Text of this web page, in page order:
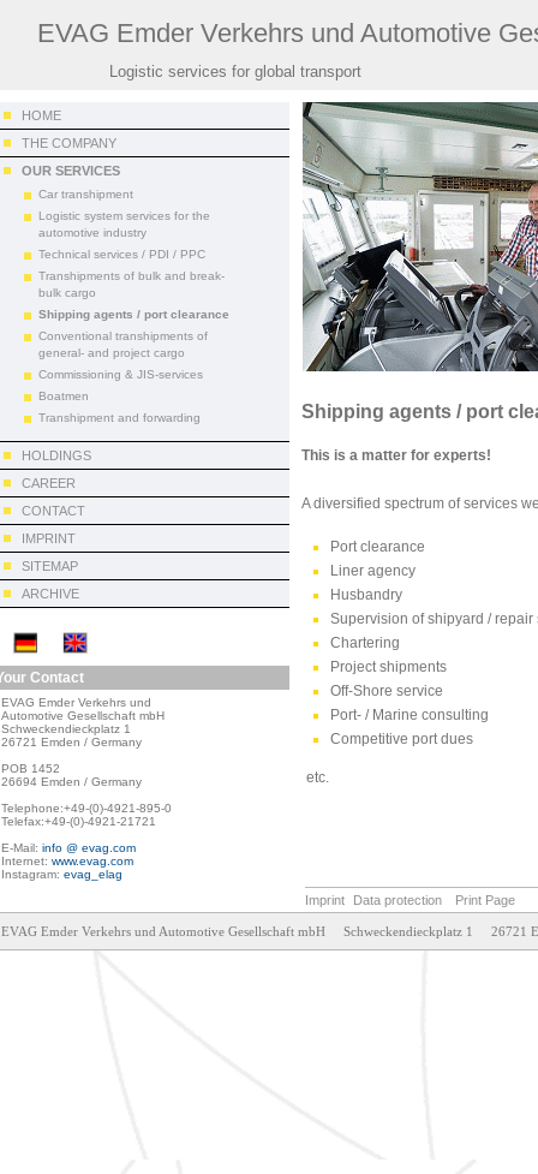
EVAG Emder Verkehrs und Automotive
Logistic services for global transport
HOME
THE COMPANY
OUR SERVICES
Car transhipment
Logistic system services for the
automotive industry
Technical services / PDI / PPC
Transhipments of bulk and break-
bulk cargo
Shipping agents / port clearance
Conventional transhipments of
general- and project cargo
Commissioning & JIS-services
Boatmen
Transhipment and forwarding
HOLDINGS
CAREER
CONTACT
IMPRINT
SITEMAP
ARCHIVE
Contact
EVAG Emder Verkehrs und
Automotive Gesellschaft mbH
Schweckendieckplatz 1
26721 Emden / Germany
POB 1452
26694 Emden / Germany
Telephone:+49-(0)-4921-895-0
Telefax:+49-(0)-4921-21721
E-Mail: info @ evag.com
Internet: www.evag.com
Instagram: evag_elag
Shipping agents / port
This is a matter for experts!
A diversified spectrum of services
Port clearance
Liner agency
Husbandry
Supervision of shipyard / repair
Chartering
Project shipments
Off-Shore service
Port- / Marine consulting
Competitive port dues
etc.
Imprint Data protection Print Page
EVAG Emder Verkehrs und Automotive Gesellschaft mbH